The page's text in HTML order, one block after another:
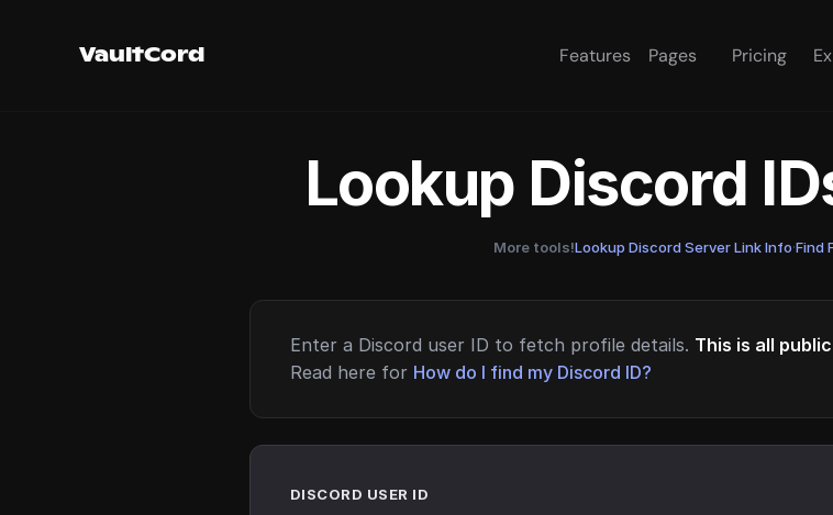
VaultCord Features Pages Pricing
Lookup Discord
More tools!Lookup Discord Server Link Info·Find
Enter a Discord user ID to fetch profile details. This is all
Read here for How do I find my Discord ID?
DISCORD USER ID